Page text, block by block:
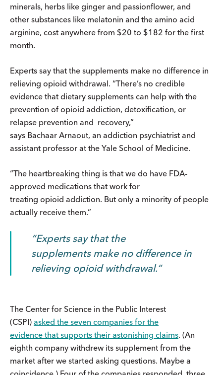
minerals, herbs like ginger and passionflower, and
other substances like melatonin and the amino acid
arginine, cost anywhere from $20 to $182 for the first
month.
Experts say that the supplements make no difference in
relieving opioid withdrawal. “There’s no credible
evidence that dietary supplements can help with the
prevention of opioid addiction, detoxification, or
relapse prevention and recovery,”
says Bachaar Arnaout, an addiction psychiatrist and
assistant professor at the Yale School of Medicine.
“The heartbreaking thing is that we do have FDA-
approved medications that work for
treating opioid addiction. But only a minority of people
actually receive them.”
Experts say that the
supplements make no difference in
relieving opioid withdrawal.
The Center for Science in the Public Interest
(CSPI) asked the seven companies for the
evidence that supports their astonishing claims. (An
eighth company withdrew its supplement from the
market after we started asking questions. Maybe a